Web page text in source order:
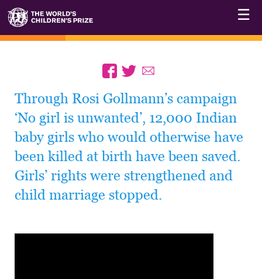
☰
Through Rosi Gollmann’s campaign
‘No girl is unwanted’, 12,000 Indian
baby girls who would otherwise have
been killed at birth have been saved.
Girls’ rights were strengthened and
child marriage stopped.